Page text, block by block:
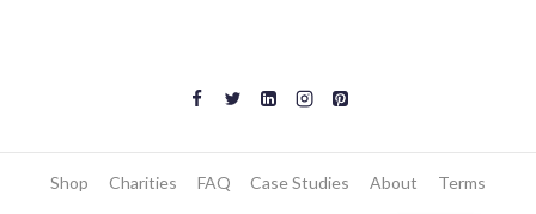
Shop Charities FAQ Case Studies About
Terms